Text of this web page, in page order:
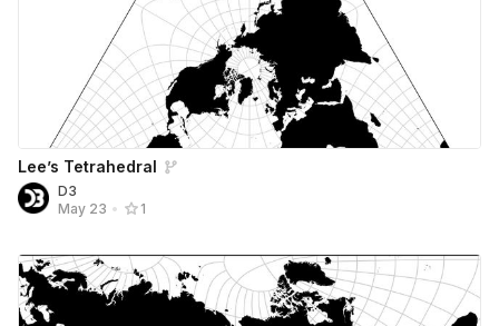
Lee’s Tetrahedral
D3
May 23 • 1